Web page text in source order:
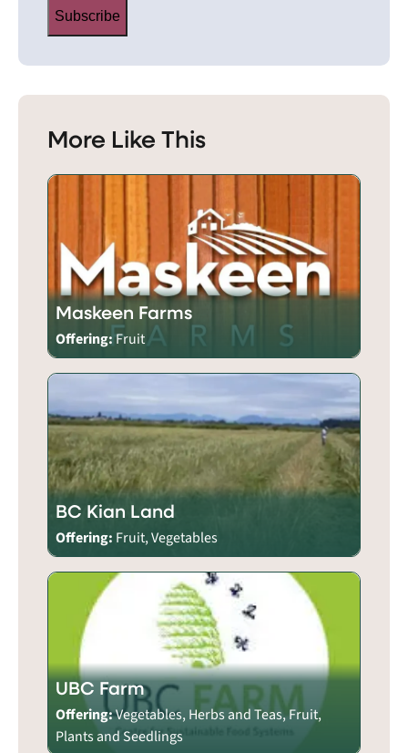
Subscribe
More Like This
Maskeen Farms
Offering:Fruit
BC Kian Land
Offering: Fruit, Vegetables
UBC Farm
Offering:Vegetables, Herbs and Teas, Fruit,
Plants and Seedlings